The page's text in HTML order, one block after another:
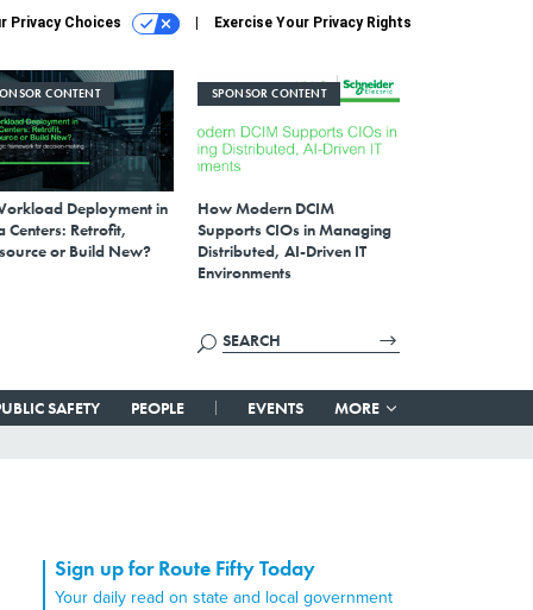
Privacy Choices Exercise Your Privacy Rights
CONTENT
Deployment in
Centers: Retrofit,
or Build New?
SPONSOR CONTENT
How Modern DCIM
Supports CIOs in Managing
Distributed, AI-Driven IT
Environments
SAFETY PEOPLE EVENTS MORE
Sign up for Route Fifty Today
Your daily read on state and local government